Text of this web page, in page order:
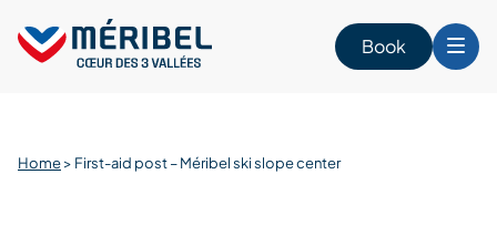
content
Book
Home> First-aid post – Méribel ski slope center